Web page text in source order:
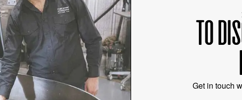
TO
Get in touch